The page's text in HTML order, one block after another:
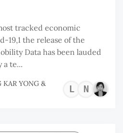
tracked economic
19,1 the release of the
Data has been lauded
a te...
KAR YONG &
LEE
NG